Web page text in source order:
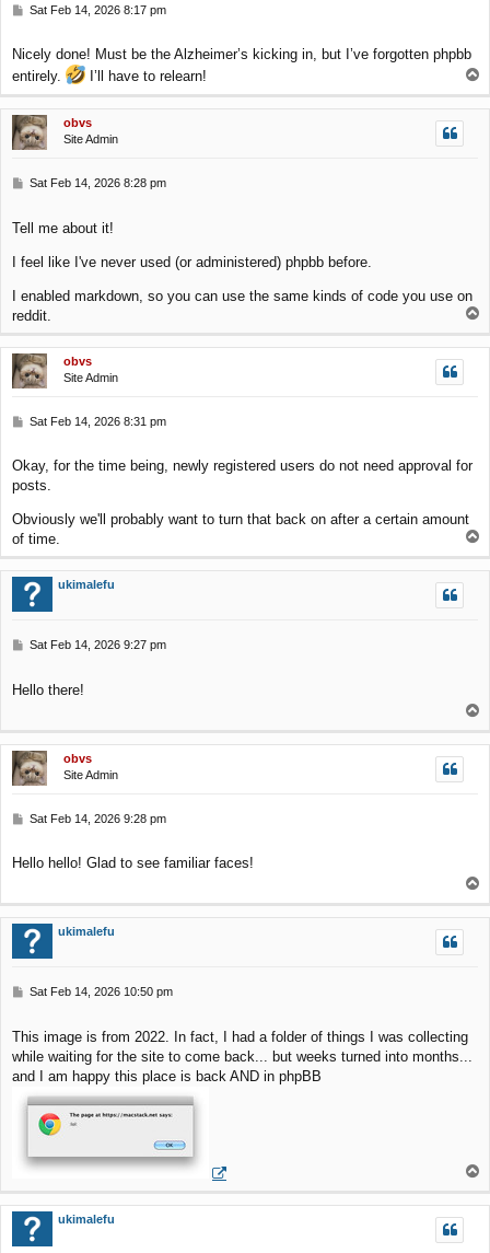
P
t
Sat Feb 14, 2026 8:17 pm
Nicely done! Must be the Alzheimer’s kicking in, but I’ve forgotten phpbb
entirely.
I’ll have to relearn!
o
p
obvs
Site Admin
P
t
Sat Feb 14, 2026 8:28 pm
Tell me about it!
I feel like I've never used (or administered) phpbb before.
I enabled markdown, so you can use the same kinds of code you use on
reddit.
p
obvs
Site Admin
P
t
Sat Feb 14, 2026 8:31 pm
Okay, for the time being, newly registered users do not need approval for
posts.
Obviously we'll probably want to turn that back on after a certain amount
of time.
o
p
ukimalefu
P
t
Sat Feb 14, 2026 9:27 pm
Hello there!
p
obvs
Site Admin
P
t
Sat Feb 14, 2026 9:28 pm
Hello hello! Glad to see familiar faces!
o
p
ukimalefu
P
t
Sat Feb 14, 2026 10:50 pm
This image is from 2022. In fact, I had a folder of things I was collecting
while waiting for the site to come back... but weeks turned into months...
and I am happy this place is back AND in phpBB
p
ukimalefu